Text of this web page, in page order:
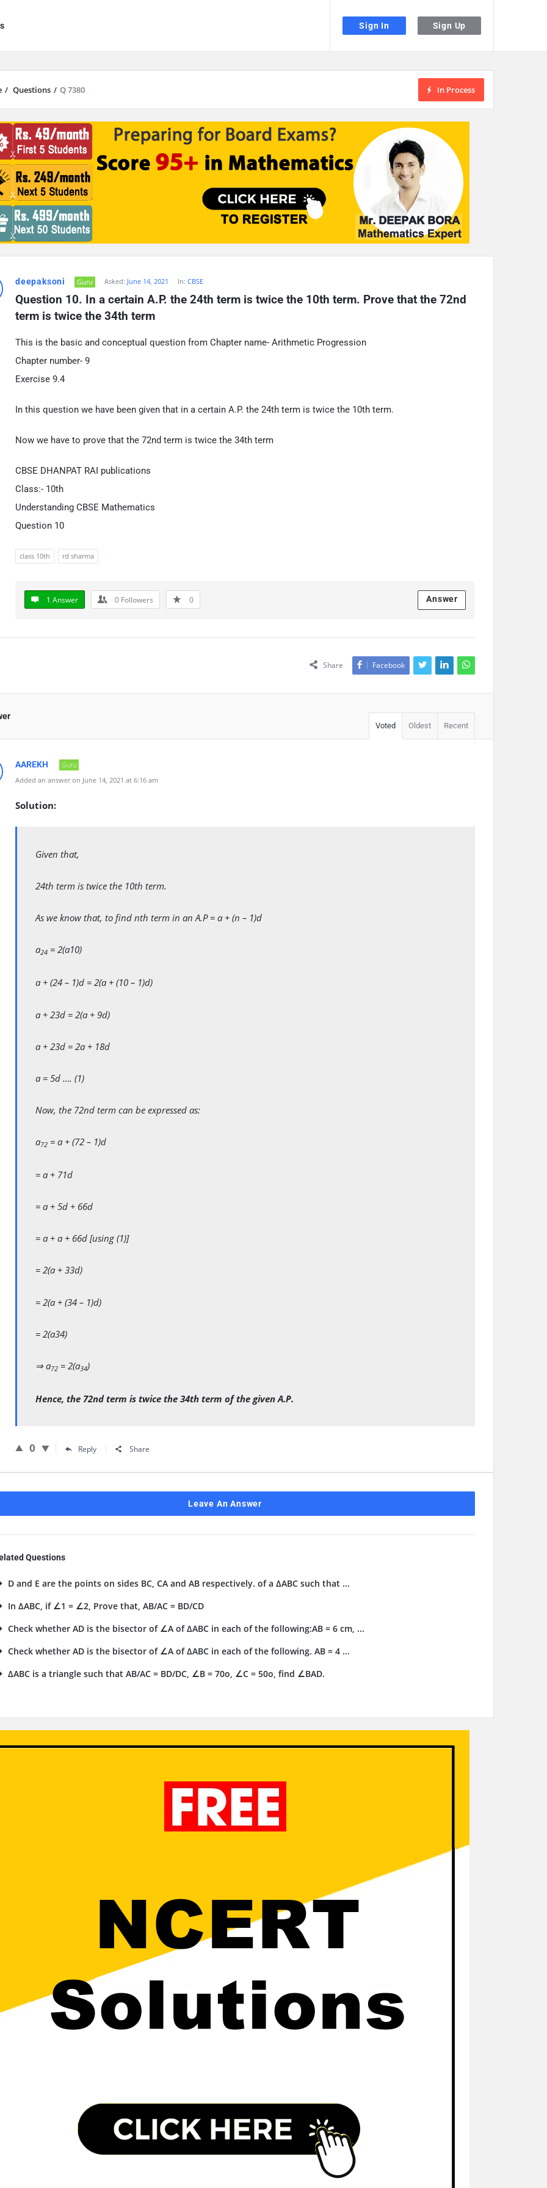
Sign In Sign Up
/ Questions / Q 7380 In Process
deepaksoni Guru Asked: June 14, 2021 In: CBSE
Question 10. In a certain A.P. the 24th term is twice the 10th term. Prove that the 72nd
term is twice the 34th term
This is the basic and conceptual question from Chapter name- Arithmetic Progression
Chapter number- 9
Exercise 9.4
In this question we have been given that in a certain A.P. the 24th term is twice the 10th term.
Now we have to prove that the 72nd term is twice the 34th term
CBSE DHANPAT RAI publications
Class:- 10th
Understanding CBSE Mathematics
Question 10
class 10th rd sharma
1 Answer 0 Followers 0 Answer
Share Facebook
Voted Oldest Recent
AAREKH
Guru
Added an answer on June 14, 2021 at 6:16 am
Solution:
Given that,
24th term is twice the 10th term.
As we know that, to find nth term in an A.P = a + (n – 1)d
a24 = 2(a10)
a + (24 – 1)d = 2(a + (10 – 1)d)
a + 23d = 2(a + 9d)
a + 23d = 2a + 18d
a = 5d …. (1)
Now, the 72nd term can be expressed as:
a72 = a + (72 – 1)d
= a + 71d
= a + 5d + 66d
= a + a + 66d [using (1)]
= 2(a + 33d)
= 2(a + (34 – 1)d)
= 2(a34)
⇒ a72 = 2(a34)
Hence, the 72nd term is twice the 34th term of the given A.P.
0 Reply Share
Leave An Answer
Questions
D and E are the points on sides BC, CA and AB respectively. of a ΔABC such that ...
In ΔABC, if ∠1 = ∠2, Prove that, AB/AC = BD/CD
Check whether AD is the bisector of ∠A of ΔABC in each of the following:AB = 6 cm, ...
Check whether AD is the bisector of ∠A of ΔABC in each of the following. AB = 4 ...
ΔABC is a triangle such that AB/AC = BD/DC, ∠B = 70o, ∠C = 50o, find ∠BAD.
results are available use up and down arrows to review and enter to go to the desired page. Touch device users, explore by touch or with swipe